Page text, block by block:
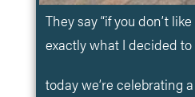
They say “if you don’t
exactly what I decided
today we’re celebrating